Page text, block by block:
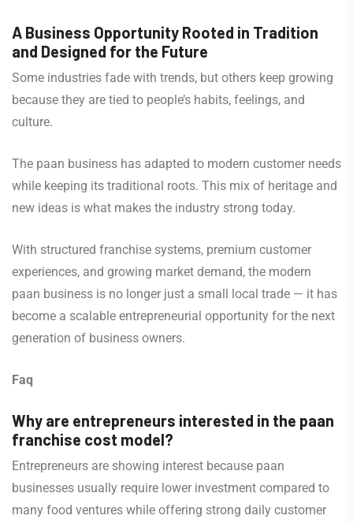
A Business Opportunity Rooted in Tradition
and Designed for the Future
Some industries fade with trends, but others keep growing
because they are tied to people’s habits, feelings, and
culture.
The paan business has adapted to modern customer needs
while keeping its traditional roots. This mix of heritage and
new ideas is what makes the industry strong today.
With structured franchise systems, premium customer
experiences, and growing market demand, the modern
paan business is no longer just a small local trade — it has
become a scalable entrepreneurial opportunity for the next
generation of business owners.
Faq
Why are entrepreneurs interested in the paan
franchise cost model?
Entrepreneurs are showing interest because paan
businesses usually require lower investment compared to
many food ventures while offering strong daily customer